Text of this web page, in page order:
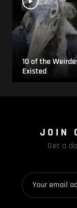
10 of the
Existed
JOIN
Get a